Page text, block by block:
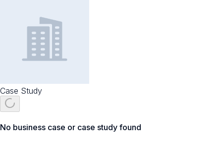
Case Study
No business case or case study found